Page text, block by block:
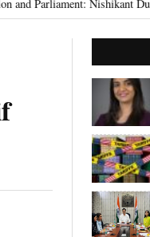
Nishikant Dubey •